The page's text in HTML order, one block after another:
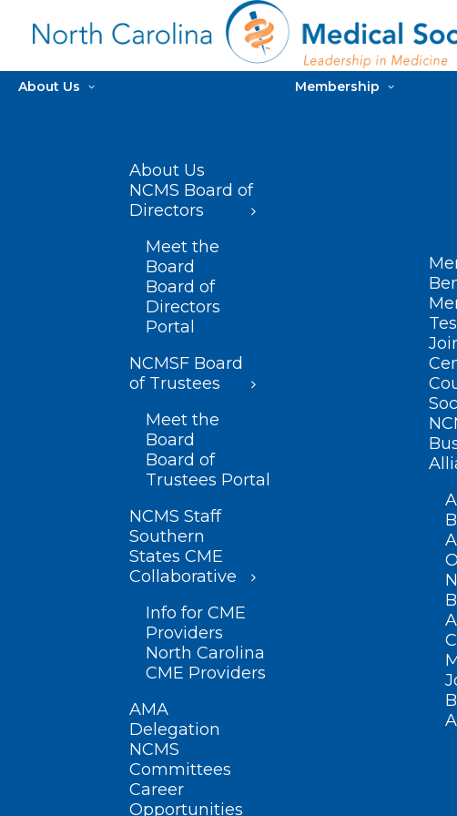
About Us
About Us
NCMS Board of
Directors
Meet the
Board
Board of
Directors
Portal
NCMSF Board
of Trustees
Meet the
Board
Board of
Trustees Portal
NCMS Staff
Southern
States CME
Collaborative
Info for CME
Providers
North Carolina
CME Providers
AMA
Delegation
NCMS
Committees
Career
Opportunities
Membership